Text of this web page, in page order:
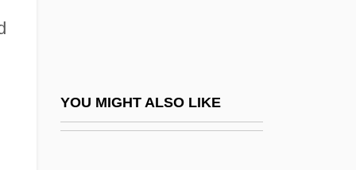
YOU MIGHT ALSO LIKE
Frederick, Pauline (1881–1938)
Frederick, Pauline (1908–1990)